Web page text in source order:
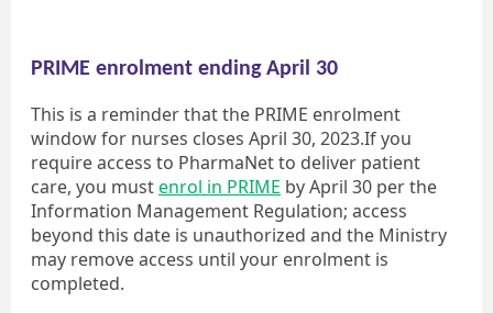
PRIME enrolment ending April 30
This is a reminder that the PRIME enrolment
window for nurses closes April 30, 2023.If you
require access to PharmaNet to deliver patient
care, you mustenrol in PRIME by April 30 per the
Information Management Regulation; access
beyond this date is unauthorized and the Ministry
may remove access until your enrolment is
completed.